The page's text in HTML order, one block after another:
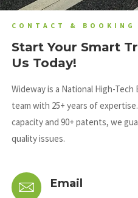
CONTACT & BOOKING
Start Your Smart
Us Today!
Wideway is a National High-
team with 25+ years of expertise
capacity and 90+ patents, we
quality issues.
Email